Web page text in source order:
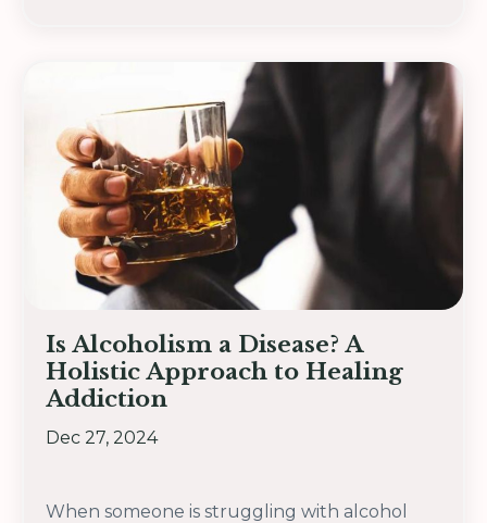
Is Alcoholism a Disease? A
Holistic Approach to Healing
Addiction
Dec 27, 2024
When someone is struggling with alcohol